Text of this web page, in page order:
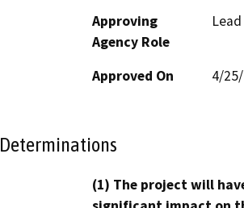
Approving
Agency Role
Approved On 4/
Determinations
(1) The project will